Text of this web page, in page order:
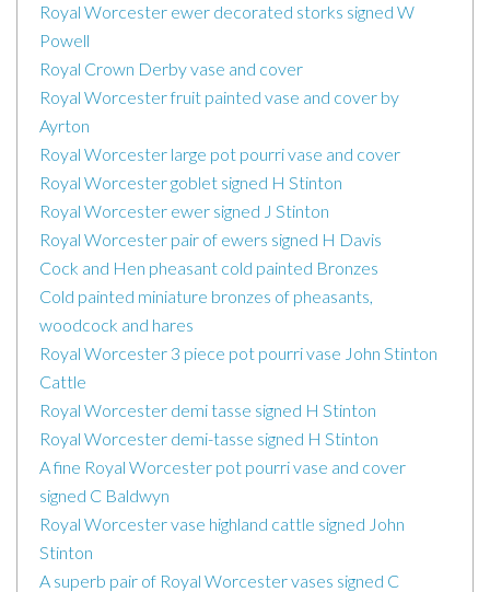
Royal Worcester ewer decorated storks signed W
Powell
Royal Crown Derby vase and cover
Royal Worcester fruit painted vase and cover by
Ayrton
Royal Worcester large pot pourri vase and cover
Royal Worcester goblet signed H Stinton
Royal Worcester ewer signed J Stinton
Royal Worcester pair of ewers signed H Davis
Cock and Hen pheasant cold painted Bronzes
Cold painted miniature bronzes of pheasants,
woodcock and hares
Royal Worcester 3 piece pot pourri vase John Stinton
Cattle
Royal Worcester demi tasse signed H Stinton
Royal Worcester demi-tasse signed H Stinton
A fine Royal Worcester pot pourri vase and cover
signed C Baldwyn
Royal Worcester vase highland cattle signed John
Stinton
A superb pair of Royal Worcester vases signed C